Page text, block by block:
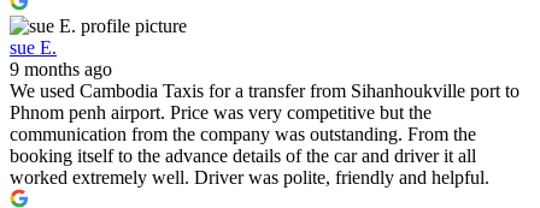
sue E.
9 months ago
We used Cambodia Taxis for a transfer from Sihanhoukville port to
Phnom penh airport. Price was very competitive but the
communication from the company was outstanding. From the
booking itself to the advance details of the car and driver it all
worked extremely well. Driver was polite, friendly and helpful.